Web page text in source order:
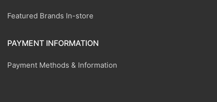
Featured Brands In-store
PAYMENT INFORMATION
Payment Methods & Information